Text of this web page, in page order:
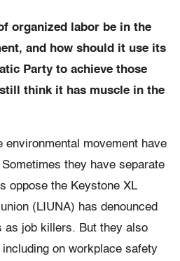
organized labor be in the
and how should it use its
Party to achieve those
think it has muscle in the
environmental movement have
they have separate
oppose the Keystone XL
(LIUNA) has denounced
as job killers. But they also
on workplace safety